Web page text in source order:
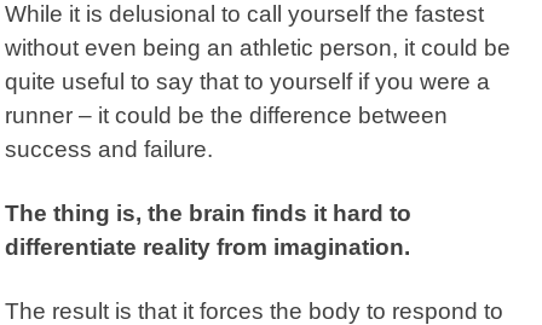
While it is delusional to call yourself the fastest
without even being an athletic person, it could be
quite useful to say that to yourself if you were a
runner – it could be the difference between
success and failure.
The thing is, the brain finds it hard to
differentiate reality from imagination.
The result is that it forces the body to respond to